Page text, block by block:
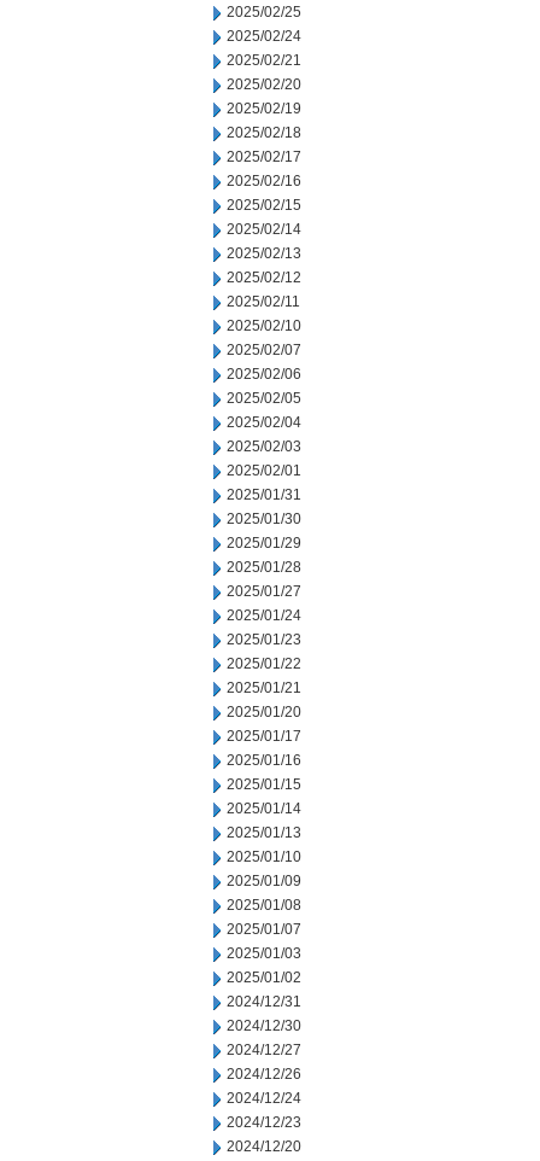
2025/02/25
2025/02/24
2025/02/21
2025/02/20
2025/02/19
2025/02/18
2025/02/17
2025/02/16
2025/02/15
2025/02/14
2025/02/13
2025/02/12
2025/02/11
2025/02/10
2025/02/07
2025/02/06
2025/02/05
2025/02/04
2025/02/03
2025/02/01
2025/01/31
2025/01/30
2025/01/29
2025/01/28
2025/01/27
2025/01/24
2025/01/23
2025/01/22
2025/01/21
2025/01/20
2025/01/17
2025/01/16
2025/01/15
2025/01/14
2025/01/13
2025/01/10
2025/01/09
2025/01/08
2025/01/07
2025/01/03
2025/01/02
2024/12/31
2024/12/30
2024/12/27
2024/12/26
2024/12/24
2024/12/23
2024/12/20